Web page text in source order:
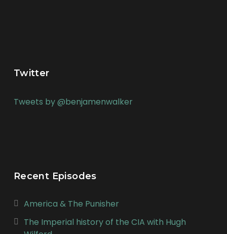
Twitter
Tweets by @benjamenwalker
Recent Episodes
America & The Punisher
The Imperial history of the CIA with Hugh